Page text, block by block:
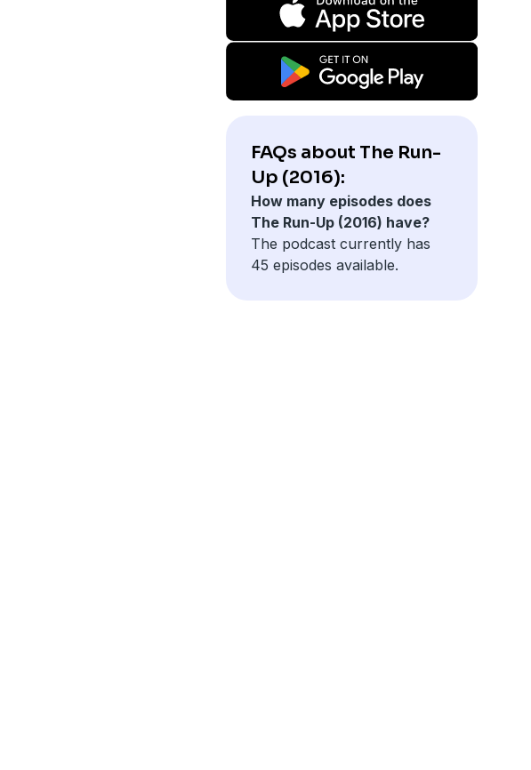
FAQs about The Run-
Up (2016):
How many episodes does
The Run-Up (2016) have?
The podcast currently has
45 episodes available.